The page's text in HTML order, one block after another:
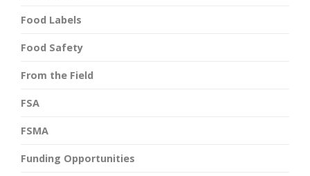
Food Labels
Food Safety
From the Field
FSA
FSMA
Funding Opportunities